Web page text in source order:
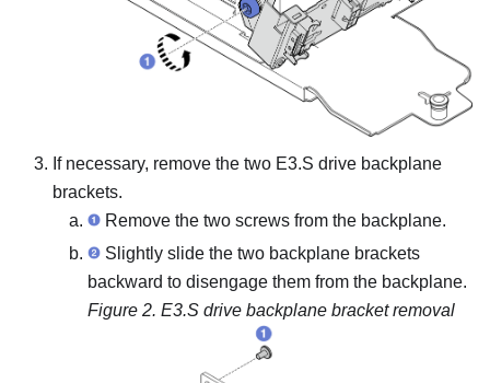
If necessary, remove the two E3.S drive backplane
brackets.
Remove the two screws from the backplane.
Slightly slide the two backplane brackets
backward to disengage them from the backplane.
Figure 2. E3.S drive backplane bracket removal